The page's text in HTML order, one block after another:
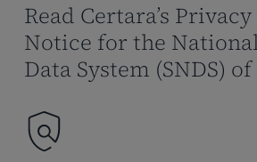
Read Certara’s
Notice for the
Data System (SNDS)